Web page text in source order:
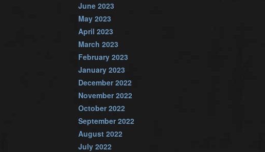
June 2023
May 2023
April 2023
March 2023
February 2023
January 2023
December 2022
November 2022
October 2022
September 2022
August 2022
July 2022